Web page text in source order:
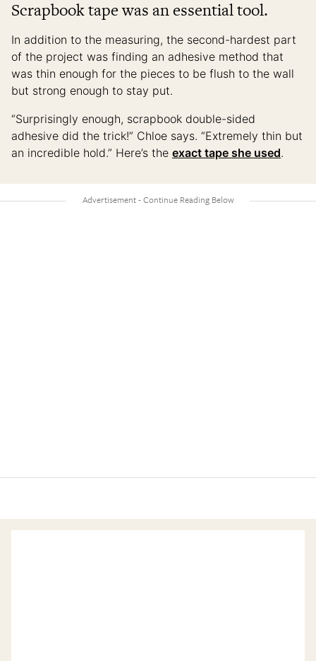
Scrapbook tape was an essential tool.
In addition to the measuring, the second-hardest part
of the project was finding an adhesive method that
was thin enough for the pieces to be flush to the wall
but strong enough to stay put.
“Surprisingly enough, scrapbook double-sided
adhesive did the trick!” Chloe says. “Extremely thin but
an incredible hold.” Here’s the exact tape she used.